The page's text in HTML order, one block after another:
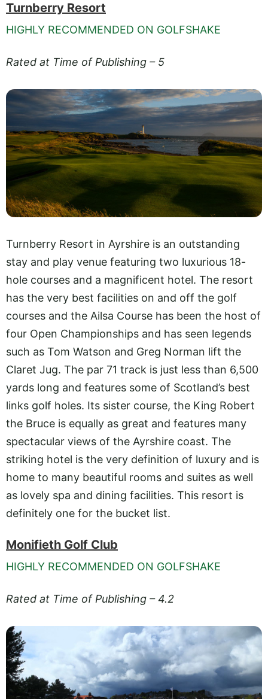
Turnberry Resort
HIGHLY RECOMMENDED ON GOLFSHAKE
Rated at Time of Publishing – 5
Turnberry Resort in Ayrshire is an outstanding
stay and play venue featuring two luxurious 18-
hole courses and a magnificent hotel. The resort
has the very best facilities on and off the golf
courses and the Ailsa Course has been the host of
four Open Championships and has seen legends
such as Tom Watson and Greg Norman lift the
Claret Jug. The par 71 track is just less than 6,500
yards long and features some of Scotland’s best
links golf holes. Its sister course, the King Robert
the Bruce is equally as great and features many
spectacular views of the Ayrshire coast. The
striking hotel is the very definition of luxury and is
home to many beautiful rooms and suites as well
as lovely spa and dining facilities. This resort is
definitely one for the bucket list.
Monifieth Golf Club
HIGHLY RECOMMENDED ON GOLFSHAKE
Rated at Time of Publishing – 4.2